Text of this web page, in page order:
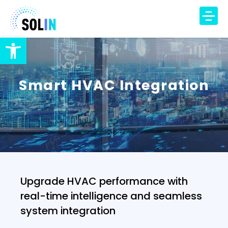
Open toolbar
TECHNOLOGY
PRODUCT
SOLUTIONS
IAQ Monitoring
IAQ Alerts
HVAC Control
DCV Automation
Energy Savings
DCV Economizer
Smart HVAC Integration
Upgrade HVAC performance with
real-time intelligence and seamless
system integration